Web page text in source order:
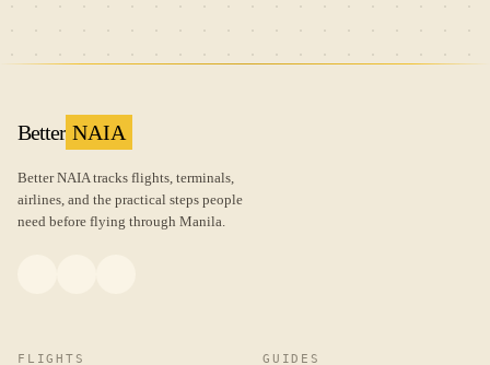
Better NAIA
Better NAIA tracks flights, terminals,
airlines, and the practical steps people
need before flying through Manila.
FLIGHTS GUIDES